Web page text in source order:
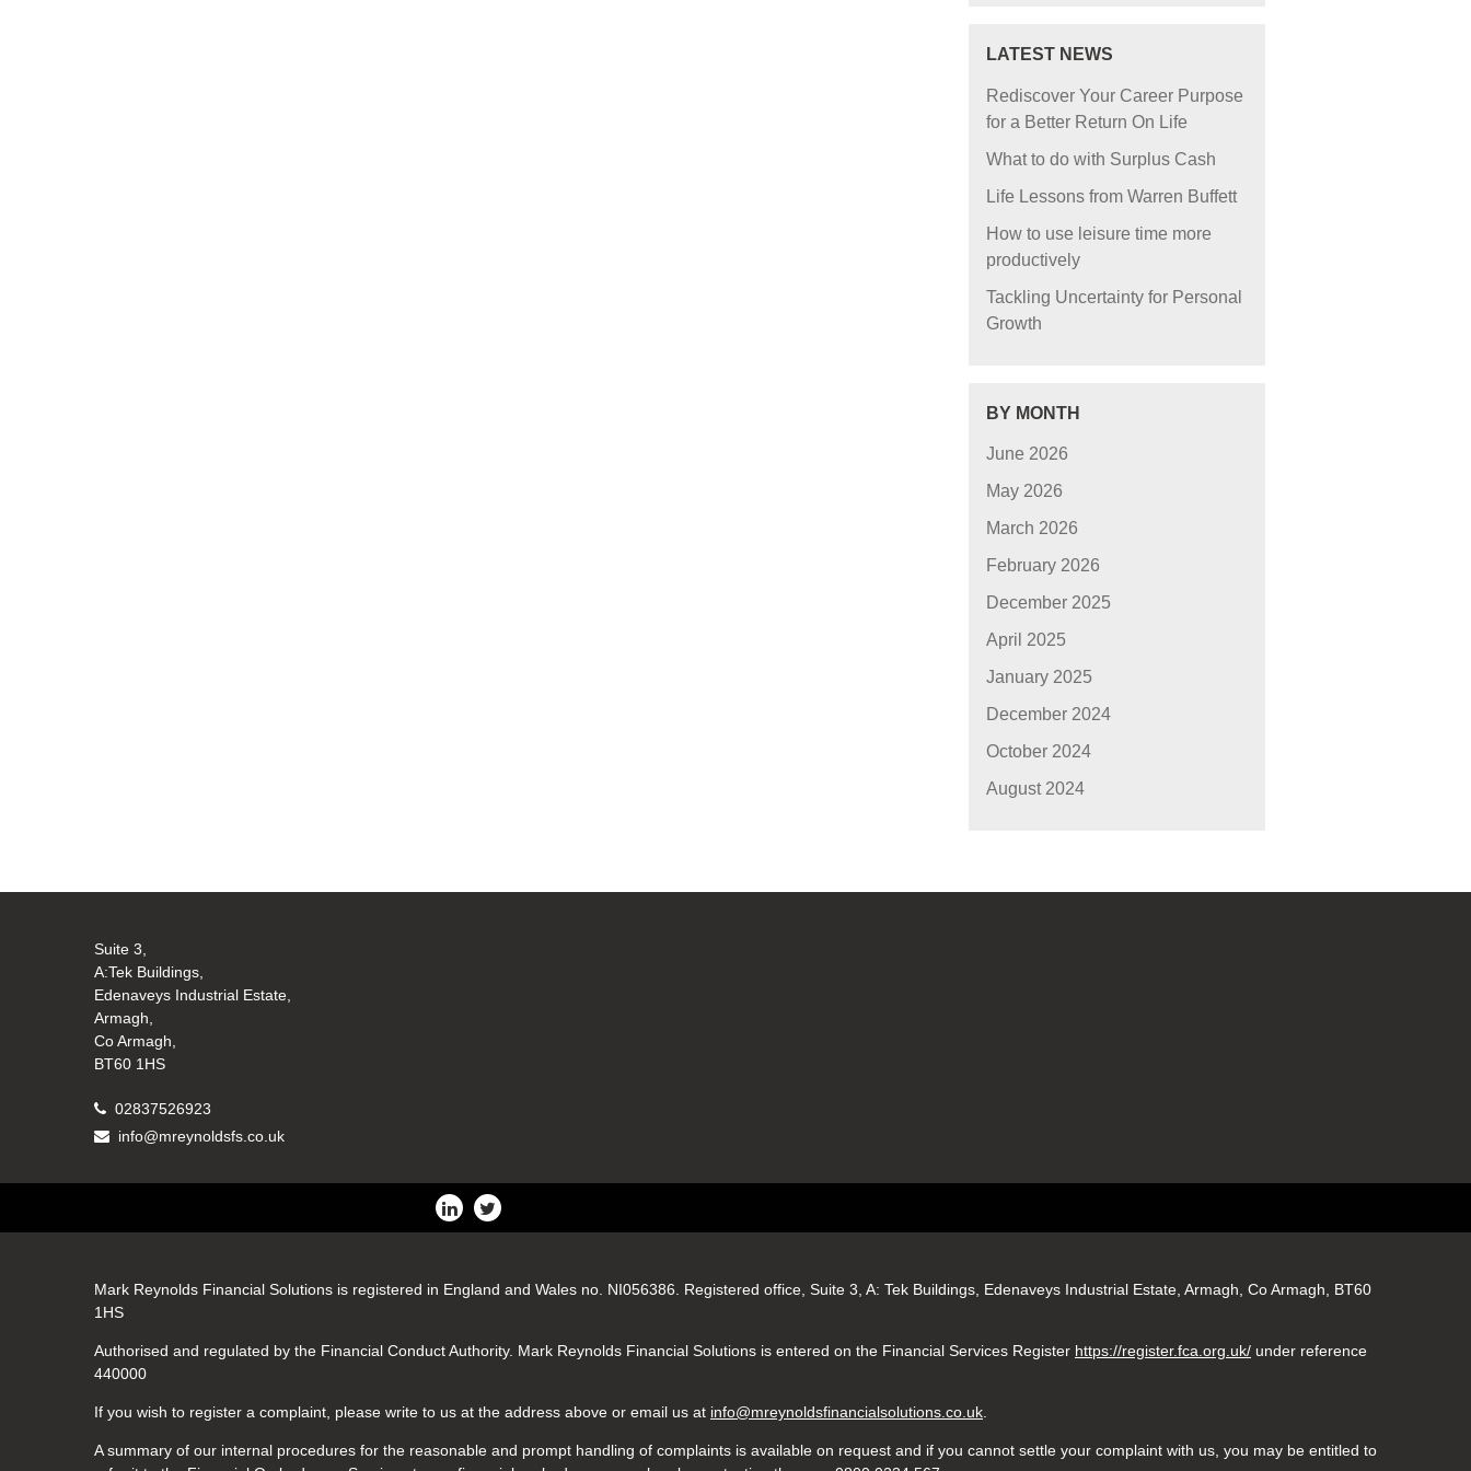
LATEST NEWS
Rediscover Your Career Purpose
for a Better Return On Life
What to do with Surplus Cash
Life Lessons from Warren Buffett
How to use leisure time more
productively
Tackling Uncertainty for Personal
Growth
BY MONTH
June 2026
May 2026
March 2026
February 2026
December 2025
April 2025
January 2025
December 2024
October 2024
August 2024
Suite 3,
A:Tek Buildings,
Edenaveys Industrial Estate,
Armagh,
Co Armagh,
BT60 1HS
02837526923
info@mreynoldsfs.co.uk
Mark Reynolds Financial Solutions is registered in England and Wales no. NI056386. Registered office, Suite 3, A: Tek Buildings, Edenaveys Industrial Estate, Armagh, Co Armagh, BT60
1HS
Authorised and regulated by the Financial Conduct Authority. Mark Reynolds Financial Solutions is entered on the Financial Services Register https://register.fca.org.uk/ under reference
440000
If you wish to register a complaint, please write to us at the address above or email us at info@mreynoldsfinancialsolutions.co.uk
A summary of our internal procedures for the reasonable and prompt handling of complaints is available on request and if you cannot settle your complaint with us, you may be entitled to